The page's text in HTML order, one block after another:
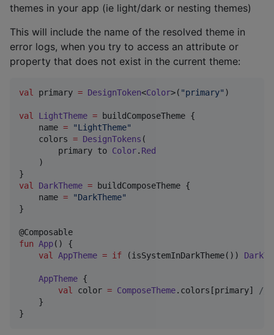
themes in your app (ie light/dark or nesting themes)
This will include the name of the resolved theme in
error logs, when you try to access an attribute or
property that does not exist in the current theme:
val primary = DesignToken<Color>( "primary" )
val LightTheme = buildComposeTheme {
    name
= "LightTheme"
    colors
= DesignTokens (
        primary to
Color. Red
    )
val
DarkTheme = buildComposeTheme {
    name
= "DarkTheme"
}
fun App() {
val
AppTheme = if (isSystemInDarkTheme())
AppTheme {
val
color = ComposeTheme.colors[primary] //
    }
}